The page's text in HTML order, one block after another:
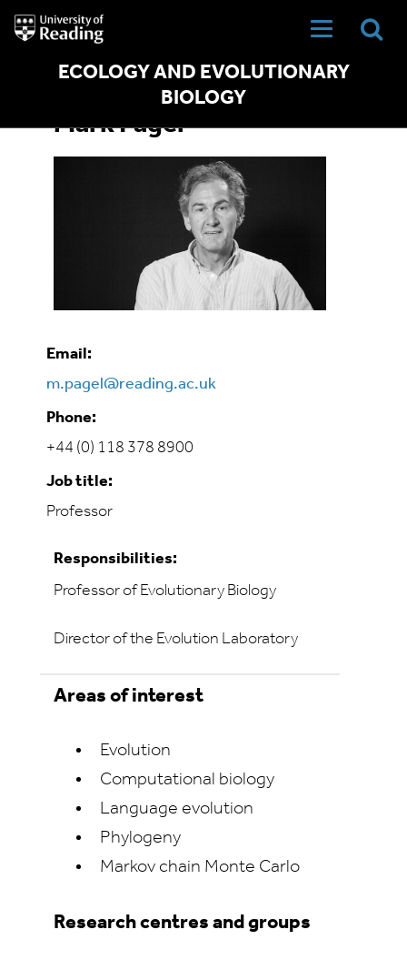
University
of
ECOLOGY AND EVOLUTIONARY
BIOLOGY
Mark Pagel
Email:
m.pagel@reading.ac.uk
Phone:
+44 (0) 118 378 8900
Job title:
Professor
Responsibilities:
Professor of Evolutionary Biology
Director of the Evolution Laboratory
Areas of interest
Evolution
Computational biology
Language evolution
Phylogeny
Markov chain Monte Carlo
Research centres and groups